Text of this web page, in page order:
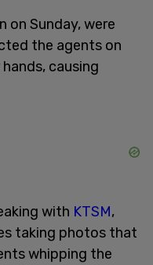
on Sunday, were
the agents on
causing
with KTSM,
taking photos that
whipping the